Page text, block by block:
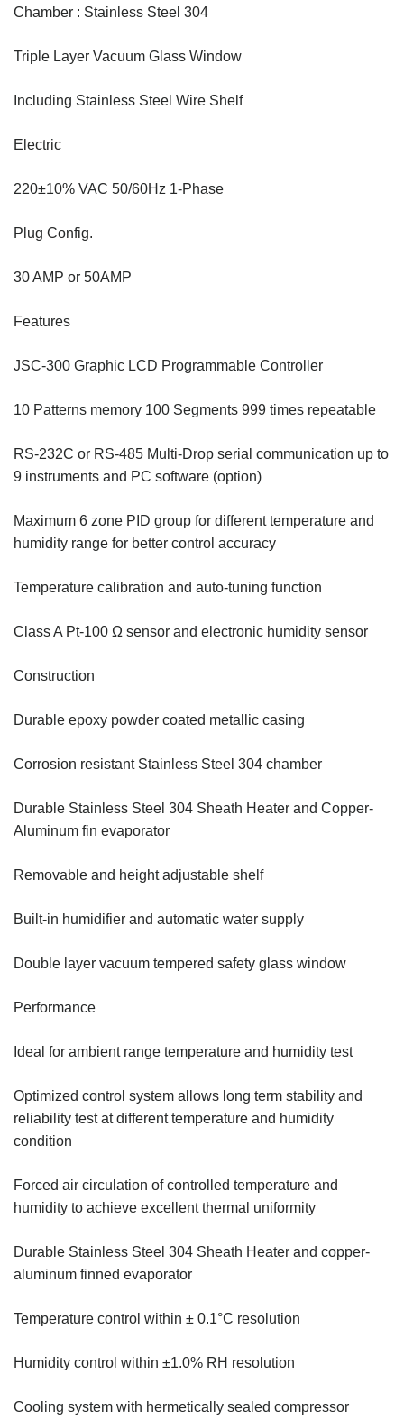
Chamber : Stainless Steel 304
Triple Layer Vacuum Glass Window
Including Stainless Steel Wire Shelf
Electric
220±10% VAC 50/60Hz 1-Phase
Plug Config.
30 AMP or 50AMP
Features
JSC-300 Graphic LCD Programmable Controller
10 Patterns memory 100 Segments 999 times repeatable
RS-232C or RS-485 Multi-Drop serial communication up to
9 instruments and PC software (option)
Maximum 6 zone PID group for different temperature and
humidity range for better control accuracy
Temperature calibration and auto-tuning function
Class A Pt-100 Ω sensor and electronic humidity sensor
Construction
Durable epoxy powder coated metallic casing
Corrosion resistant Stainless Steel 304 chamber
Durable Stainless Steel 304 Sheath Heater and Copper-
Aluminum fin evaporator
Removable and height adjustable shelf
Built-in humidifier and automatic water supply
Double layer vacuum tempered safety glass window
Performance
Ideal for ambient range temperature and humidity test
Optimized control system allows long term stability and
reliability test at different temperature and humidity
condition
Forced air circulation of controlled temperature and
humidity to achieve excellent thermal uniformity
Durable Stainless Steel 304 Sheath Heater and copper-
aluminum finned evaporator
Temperature control within ± 0.1°C resolution
Humidity control within ±1.0% RH resolution
Cooling system with hermetically sealed compressor